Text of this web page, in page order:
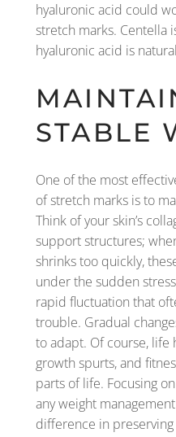
hyaluronic acid could
stretch marks. Centella
hyaluronic acid is
STABLE
One of the most
of stretch marks is to
Think of your skin’s
support structures;
shrinks too quickly,
under the sudden
rapid fluctuation that
trouble. Gradual
to adapt. Of course,
growth spurts, and
parts of life. Focusing
any weight
difference in preserving